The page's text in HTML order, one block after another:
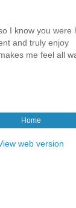
I know you were
and truly enjoy
me feel all
Home
web version